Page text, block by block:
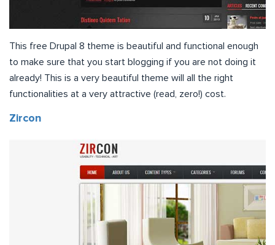
This free Drupal 8 theme is beautiful and functional enough
to make sure that you start blogging if you are not doing it
already! This is a very beautiful theme will all the right
functionalities at a very attractive (read, zero!) cost.
Zircon